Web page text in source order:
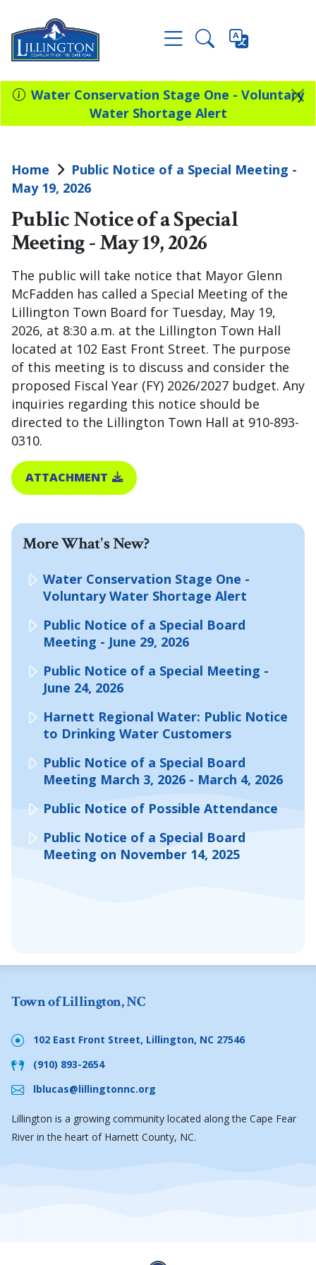
Water Conservation Stage One - Voluntary
Water Shortage Alert
Home
Public Notice of a Special Meeting -
May 19, 2026
Public Notice of a Special
Meeting - May 19, 2026
The public will take notice that Mayor Glenn
McFadden has called a Special Meeting of the
Lillington Town Board for Tuesday, May 19,
2026, at 8:30 a.m. at the Lillington Town Hall
located at 102 East Front Street. The purpose
of this meeting is to discuss and consider the
proposed Fiscal Year (FY) 2026/2027 budget. Any
inquiries regarding this notice should be
directed to the Lillington Town Hall at 910-893-
0310.
ATTACHMENT
More What's New?
Water Conservation Stage One -
Voluntary Water Shortage Alert
Public Notice of a Special Board
Meeting - June 29, 2026
Public Notice of a Special Meeting -
June 24, 2026
Harnett Regional Water: Public Notice
to Drinking Water Customers
Public Notice of a Special Board
Meeting March 3, 2026 - March 4, 2026
Public Notice of Possible Attendance
Public Notice of a Special Board
Meeting on November 14, 2025
Town of Lillington, NC
102 East Front Street, Lillington, NC 27546
(910) 893-2654
lblucas@lillingtonnc.org
Lillington is a growing community located along the Cape Fear
River in the heart of Harnett County, NC.